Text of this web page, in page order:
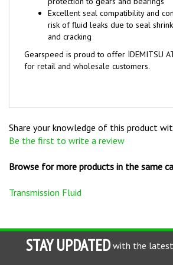
risk of fluid leaks due to seal
and cracking
Gearspeed is proud to offer IDEMITSU
for retail and wholesale customers.
Be the first to write a review
STAY UPDATED with the latest